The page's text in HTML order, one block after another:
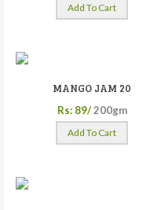
Add To Cart
MANGO JAM 20
Rs: 89/ 200gm
Add To Cart